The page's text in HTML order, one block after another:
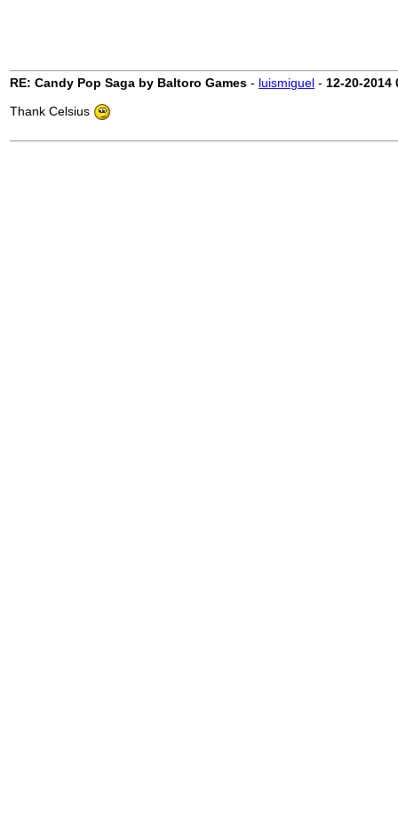
RE: Candy Pop Saga by Baltoro Games - luismiguel - 12-20-2014
Thank Celsius